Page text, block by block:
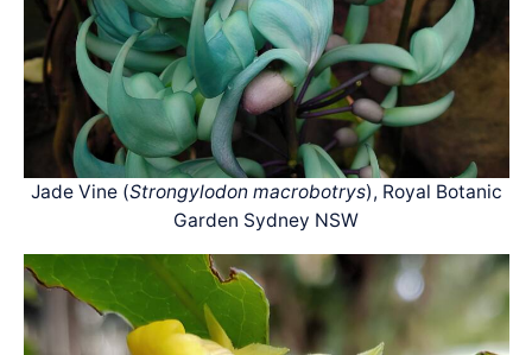
Jade Vine (Strongylodon macrobotrys), Royal Botanic
Garden Sydney NSW